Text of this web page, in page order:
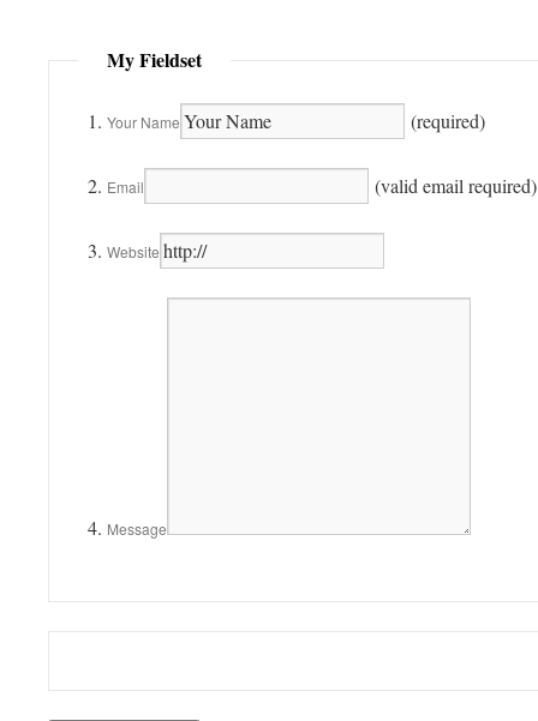
My Fieldset
Your Name (required)
Email (valid email required)
Website
Message